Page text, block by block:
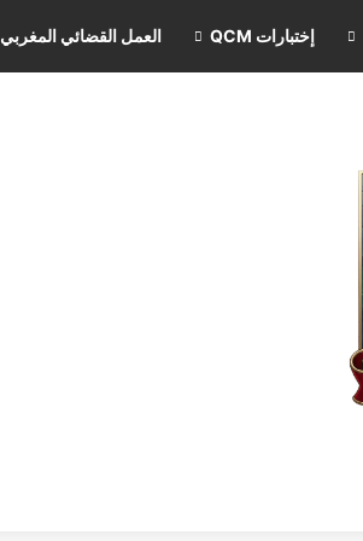
إختبارات QCM العمل القضائي المغربي